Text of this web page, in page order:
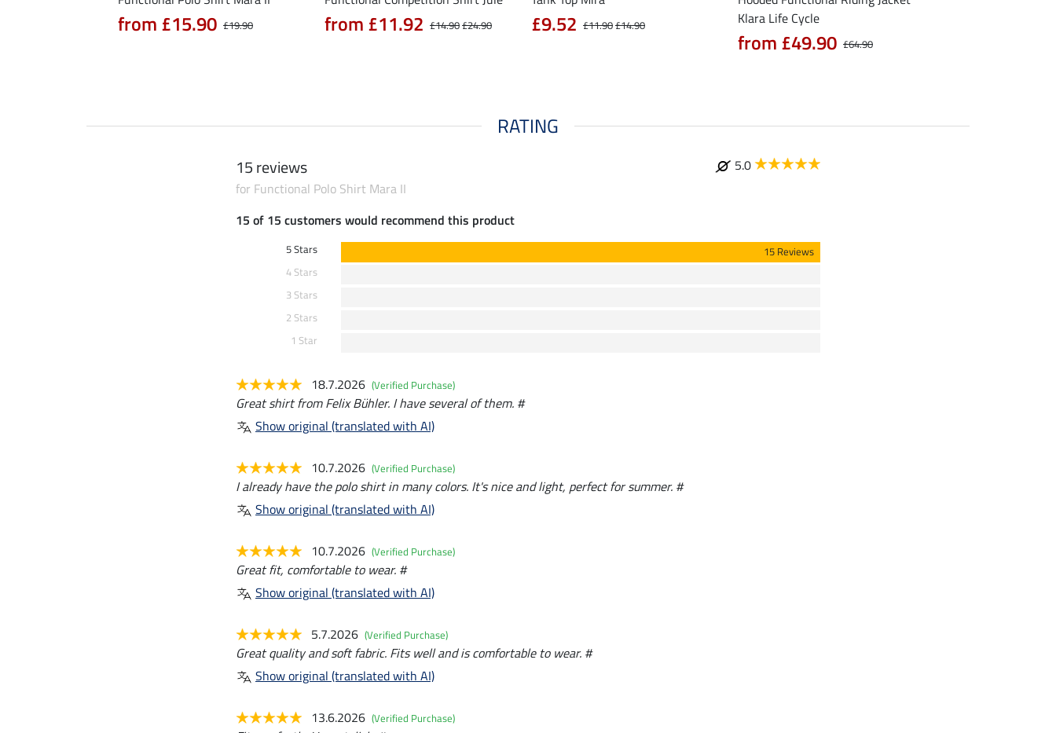
£19.90
from £15.90 £14.90£24.90
from £11.92 £11.90£14.90
£9.52
Klara Life Cycle
£64.90
from £49.90
RATING
15 reviews
5.0
for Functional Polo Shirt Mara II
15 of 15 customers would recommend this product
5 Stars
15 Reviews
4 Stars
3 Stars
2 Stars
1 Star
18.7.2026 (Verified Purchase)
Great shirt from Felix Bühler. I have several of them. #
Show original (translated with AI)
10.7.2026 (Verified Purchase)
I already have the polo shirt in many colors. It's nice and light, perfect for summer. #
Show original (translated with AI)
10.7.2026 (Verified Purchase)
Great fit, comfortable to wear. #
Show original (translated with AI)
5.7.2026 (Verified Purchase)
Great quality and soft fabric. Fits well and is comfortable to wear. #
Show original (translated with AI)
13.6.2026 (Verified Purchase)